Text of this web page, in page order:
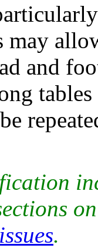
may
and
.